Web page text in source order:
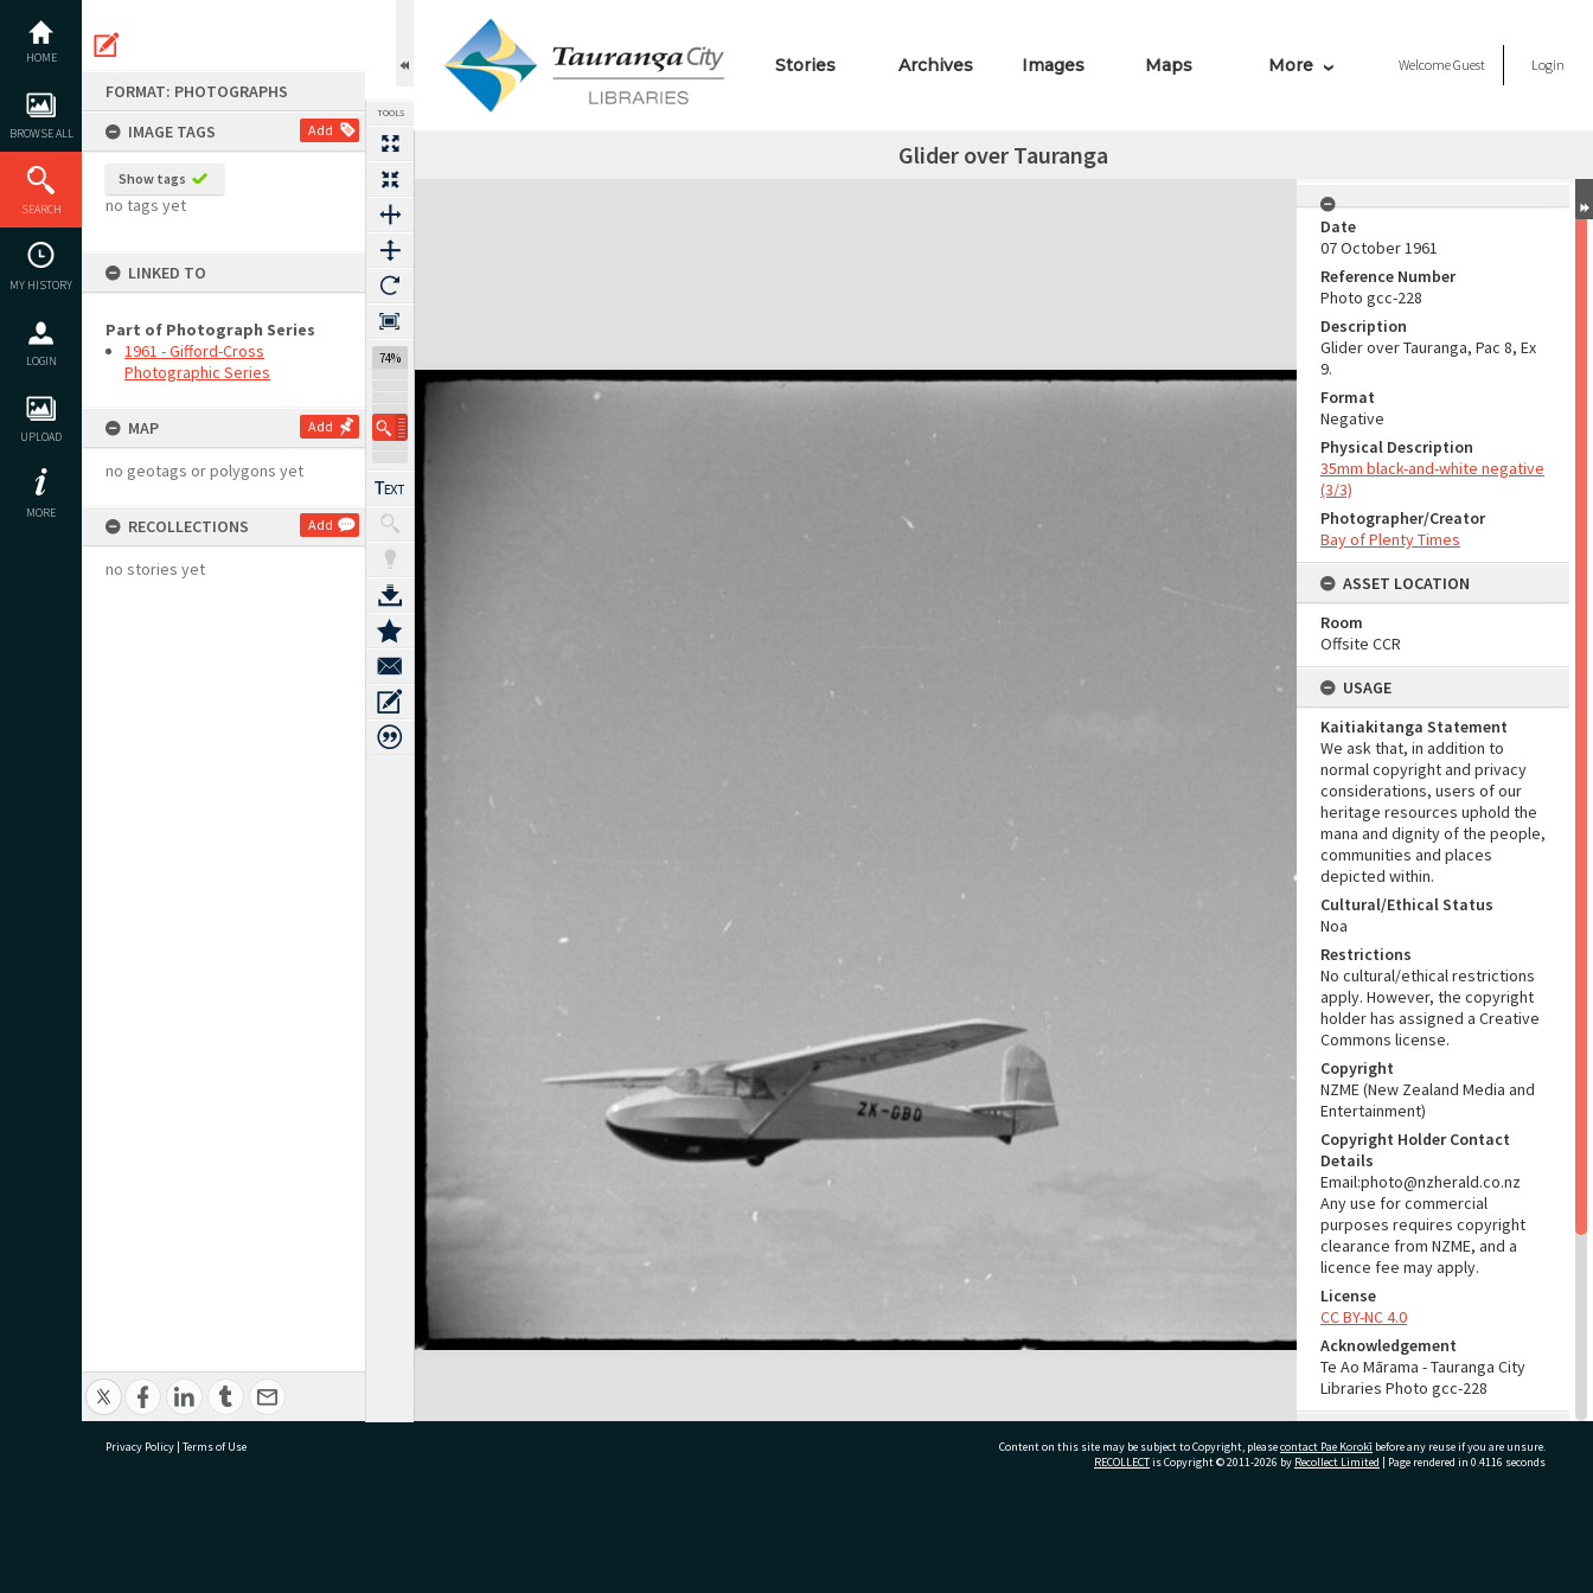
content
HOME
BROWSE ALL
SEARCH
MY HISTORY
LOGIN
UPLOAD
MORE
FORMAT: PHOTOGRAPHS
IMAGE TAGS
Add
Show tags
no tags yet
LINKED TO
Part of Photograph Series
1961 - Gifford-Cross
Photographic Series
MAP Add
no geotags or polygons yet
RECOLLECTIONS Add
no stories yet
TOOLS
74%
Stories Archives Images Maps More WelcomeGuest Login
Glider over Tauranga
Expand/collapse
Date
07 October 1961
Reference Number
Photo gcc-228
Description
Glider over Tauranga, Pac 8, Ex
9.
Format
Negative
Physical Description
35mm black-and-white negative
(3/3)
Photographer/Creator
Bay of Plenty Times
ASSET LOCATION
Room
Offsite CCR
USAGE
Kaitiakitanga Statement
We ask that, in addition to
normal copyright and privacy
considerations, users of our
heritage resources uphold the
mana and dignity of the people,
communities and places
depicted within.
Cultural/Ethical Status
Noa
Restrictions
No cultural/ethical restrictions
apply. However, the copyright
holder has assigned a Creative
Commons license.
Copyright
NZME (New Zealand Media and
Entertainment)
Copyright Holder Contact
Details
Email:photo@nzherald.co.nz
Any use for commercial
purposes requires copyright
clearance from NZME, and a
licence fee may apply.
License
CC BY-NC 4.0
Acknowledgement
Te Ao Mārama - Tauranga City
Libraries Photo gcc-228
Part of Photograph Series
Privacy Policy | Terms of Use Content on this site may be subject to Copyright, pleasecontact Pae Korokī before any reuse if you are unsure.
RECOLLECTis Copyright © 2011-2026 by Recollect Limited | Page rendered in 0.4116 seconds